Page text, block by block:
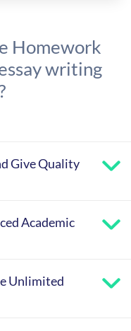
Homework
writing
Give Quality
Academic
Unlimited